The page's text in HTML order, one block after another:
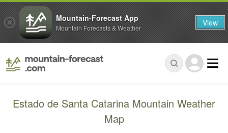
Estado de Santa Catarina Mountain Weather
Map
Mountain-Forecast App
Mountain Forecasts & Weather View